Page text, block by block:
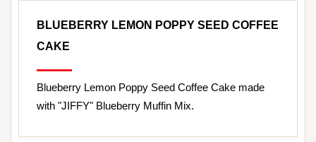
BLUEBERRY LEMON POPPY SEED COFFEE
CAKE
Blueberry Lemon Poppy Seed Coffee Cake made
with "JIFFY" Blueberry Muffin Mix.